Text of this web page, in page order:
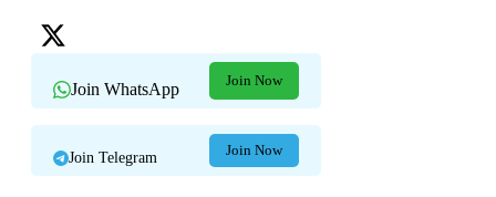
Join WhatsApp Join Now
Join Telegram Join Now